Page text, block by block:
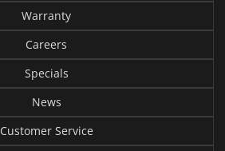
Warranty
Careers
Specials
News
Customer Service